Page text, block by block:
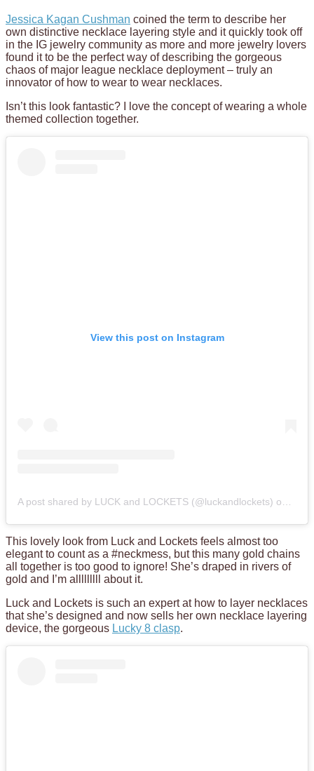
Jessica Kagan Cushman coined the term to describe her
own distinctive necklace layering style and it quickly took off
in the IG jewelry community as more and more jewelry lovers
found it to be the perfect way of describing the gorgeous
chaos of major league necklace deployment – truly an
innovator of how to wear to wear necklaces.
Isn’t this look fantastic? I love the concept of wearing a whole
themed collection together.
View this post on Instagram
A post shared by LUCK and LOCKETS (@luckandlockets) on
This lovely look from Luck and Lockets feels almost too
elegant to count as a #neckmess, but this many gold chains
all together is too good to ignore! She’s draped in rivers of
gold and I’m alllllllll about it.
Luck and Lockets is such an expert at how to layer necklaces
that she’s designed and now sells her own necklace layering
device, the gorgeous Lucky 8 clasp.